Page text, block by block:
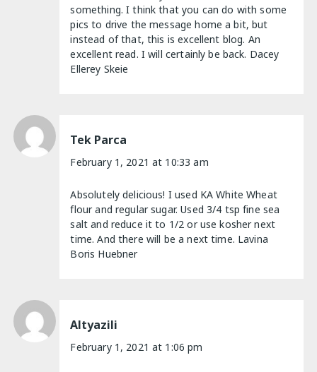
something. I think that you can do with some
pics to drive the message home a bit, but
instead of that, this is excellent blog. An
excellent read. I will certainly be back. Dacey
Ellerey Skeie
Tek Parca
February 1, 2021 at 10:33 am
Absolutely delicious! I used KA White Wheat
flour and regular sugar. Used 3/4 tsp fine sea
salt and reduce it to 1/2 or use kosher next
time. And there will be a next time. Lavina
Boris Huebner
Altyazili
February 1, 2021 at 1:06 pm